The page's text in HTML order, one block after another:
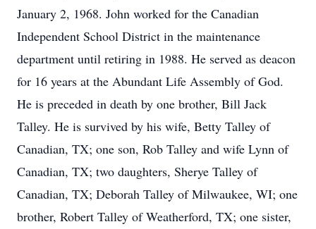
January 2, 1968. John worked for the Canadian
Independent School District in the maintenance
department until retiring in 1988. He served as deacon
for 16 years at the Abundant Life Assembly of God.
He is preceded in death by one brother, Bill Jack
Talley. He is survived by his wife, Betty Talley of
Canadian, TX; one son, Rob Talley and wife Lynn of
Canadian, TX; two daughters, Sherye Talley of
Canadian, TX; Deborah Talley of Milwaukee, WI; one
brother, Robert Talley of Weatherford, TX; one sister,